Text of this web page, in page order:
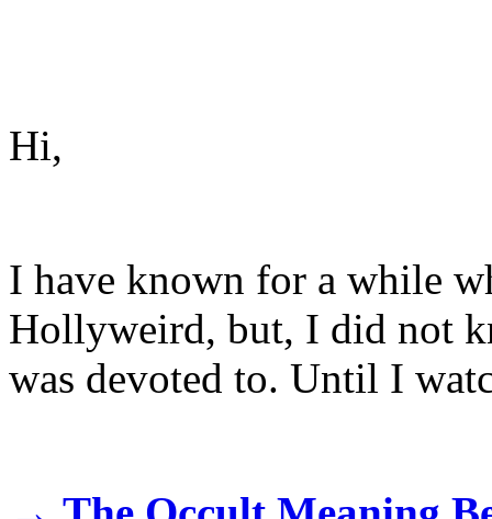
Hi,
I have known for a while
Hollyweird, but, I did not
was devoted to. Until I